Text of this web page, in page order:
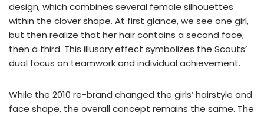
design, which combines several female silhouettes
within the clover shape. At first glance, we see one girl,
but then realize that her hair contains a second face,
then a third. This illusory effect symbolizes the Scouts’
dual focus on teamwork and individual achievement.
While the 2010 re-brand changed the girls’ hairstyle and
face shape, the overall concept remains the same. The